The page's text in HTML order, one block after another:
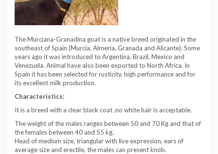
The Murciana-Granadina goat is a native breed originated in the
southeast of Spain (Murcia, Almería, Granada and Alicante). Some
years ago it was introduced to Argentina, Brazil, Mexico and
Venezuela. Animal have also been exported to North Africa. In
Spain it has been selected for rusticity, high performance and for
its excellent milk production.
Characteristics:
It is a breed with a clear black coat ,no white hair is acceptable.
The weight of the males ranges between 50 and 70 Kg and that of
the females between 40 and 55 kg.
Head of medium size, triangular with live expression, ears of
average size and erectile, the males can present knob.